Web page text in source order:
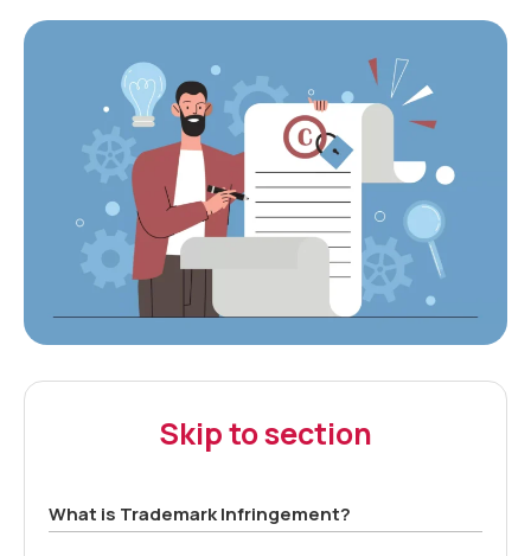
Skip to section
What is Trademark Infringement?